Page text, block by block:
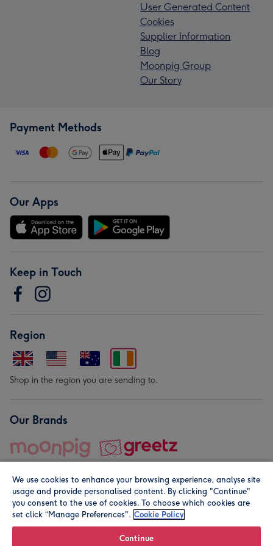
User Generated Content
Cookies
Supplier Information
Blog
Moonpig Group
Our Story
Payment Methods
Our Apps
Keep in Touch
Region
Shop in the region you are sending to.
Our Brands
© Moonpig.com Limited 2026. Registered company address is
We use cookies to enhance your browsing experience, analyse site
usage and provide personalised content. By clicking "Continue"
you consent to the use of cookies. To choose which cookies are
set click “Manage Preferences". Cookie Policy
Continue